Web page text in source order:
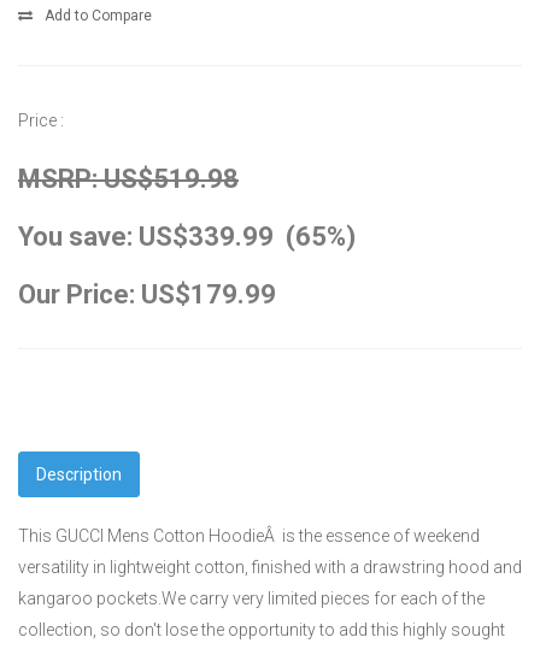
Add to Compare
Price :
MSRP: US$519.98
You save: US$339.99 (65%)
Our Price: US$179.99
Description
This GUCCI Mens Cotton HoodieÂ is the essence of weekend
versatility in lightweight cotton, finished with a drawstring hood and
kangaroo pockets.We carry very limited pieces for each of the
collection, so don't lose the opportunity to add this highly sought